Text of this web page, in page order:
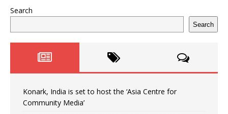
Search
Search
Konark, India is set to host the ‘Asia Centre for
Community Media’